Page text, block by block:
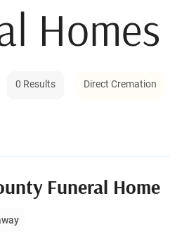
0 Results Direct Cremation
Funeral Home